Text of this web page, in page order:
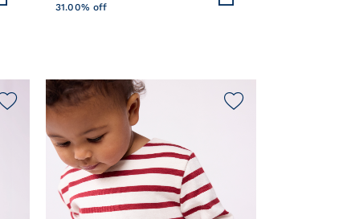
31.00% off